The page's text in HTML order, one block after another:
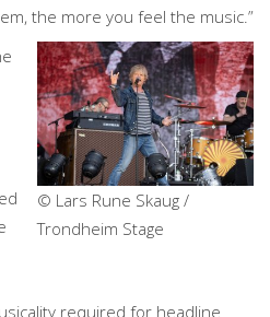
the more you feel the music.”
© Lars Rune Skaug /
Trondheim Stage
required for headline